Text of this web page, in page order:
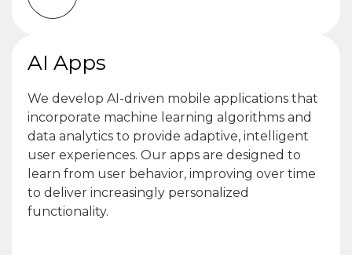
AI Apps
We develop AI-driven mobile applications that
incorporate machine learning algorithms and
data analytics to provide adaptive, intelligent
user experiences. Our apps are designed to
learn from user behavior, improving over time
to deliver increasingly personalized
functionality.